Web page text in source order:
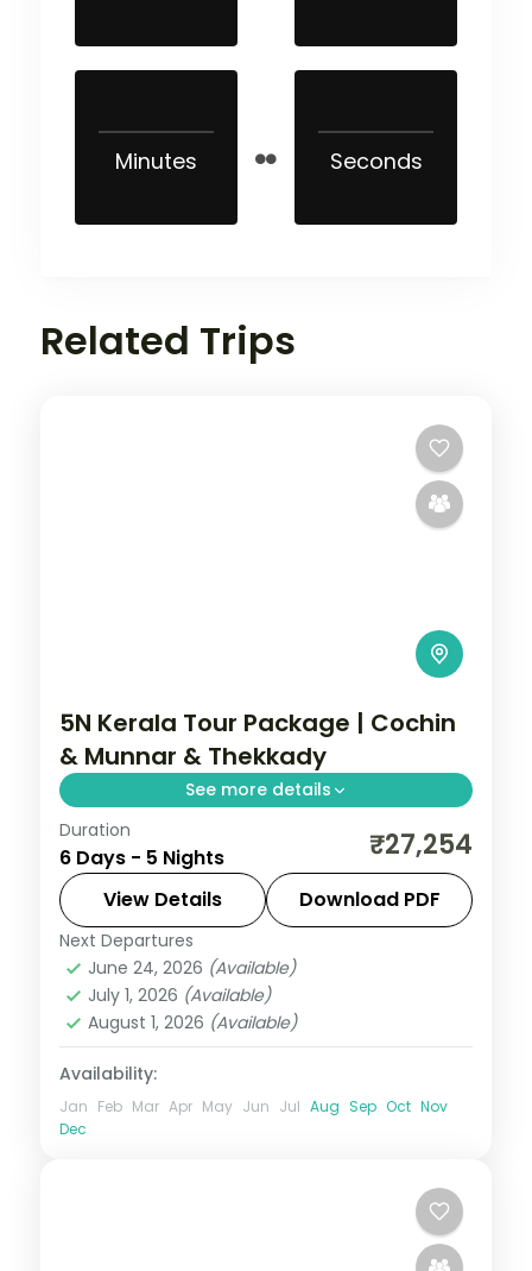
Minutes Seconds
Related Trips
5N Kerala Tour Package | Cochin
& Munnar & Thekkady
See more details
5-night Kerala trip covering Cochin,
Munnar, and Thekkady, blending tea
country, water, and culture with 5-star
hotel stays and transfers.
Alleppey,Cochin
Thekkady
2 People
Duration
6 Days - 5 Nights ₹27,254
View Details Download PDF
Next Departures
June 24, 2026 (Available)
July 1, 2026 (Available)
August 1, 2026 (Available)
Availability:
Jan Feb Mar Apr May Jun Jul Aug Sep Oct Nov
Dec